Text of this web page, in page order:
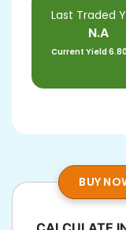
Last Traded
N.A
Current Yield
BUY